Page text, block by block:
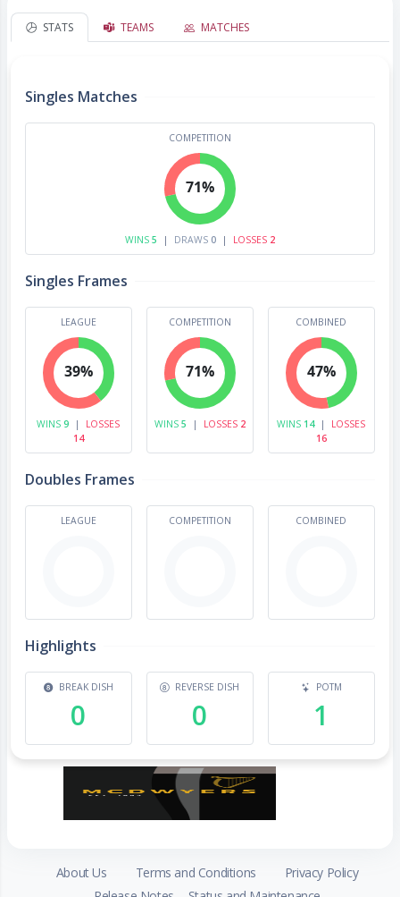
STATS TEAMS MATCHES
Singles Matches
COMPETITION
71%
WINS 5 | DRAWS 0 | LOSSES 2
Singles Frames
LEAGUE
39%
WINS9 |
LOSSES
14
COMPETITION
71%
WINS 5 | LOSSES 2
COMBINED
47%
WINS 14 |
LOSSES
16
Doubles Frames
LEAGUE COMPETITION COMBINED
Highlights
BREAK DISH
0
REVERSE DISH
0
POTM
1
About Us Terms and Conditions
Privacy Policy